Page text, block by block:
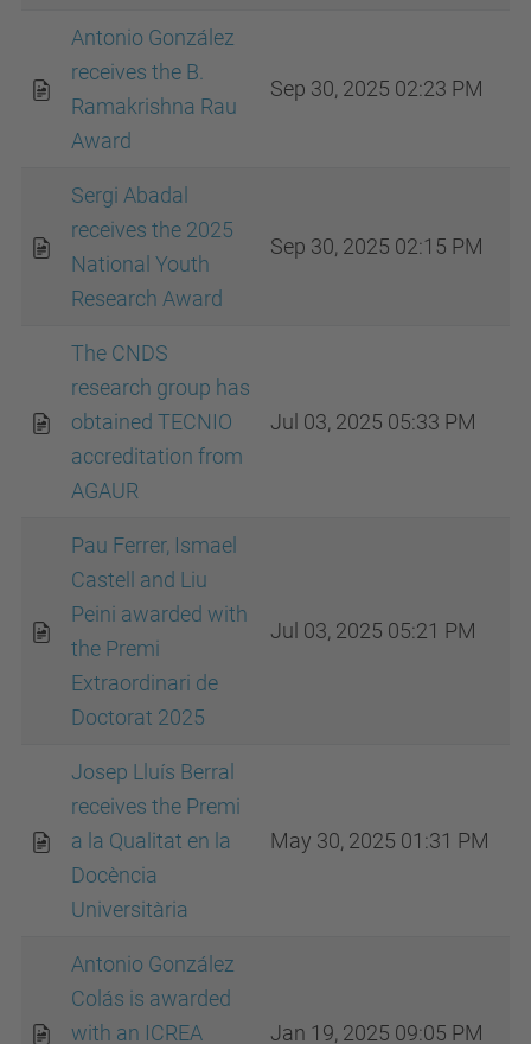
Antonio González
receives the B.
Ramakrishna Rau
Award
Sep 30, 2025 02:23 PM
Sergi Abadal
receives the 2025
National Youth
Research Award
Sep 30, 2025 02:15 PM
The CNDS
research group has
obtained TECNIO
accreditation from
AGAUR
Jul 03, 2025 05:33 PM
Pau Ferrer, Ismael
Castell and Liu
Peini awarded with
the Premi
Extraordinari de
Doctorat 2025
Jul 03, 2025 05:21 PM
Josep Lluís Berral
receives the Premi
a la Qualitat en la
Docència
Universitària
May 30, 2025 01:31 PM
Antonio González
Colás is awarded
with an ICREA
Jan 19, 2025 09:05 PM